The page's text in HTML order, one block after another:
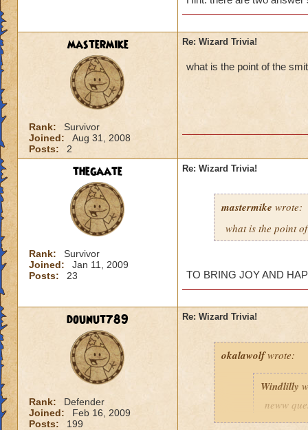
in moo
You probably
New Question:
name of the
quest?
mastermike
Rank:
Survivor
Joined:
Aug 31, 2008
Posts:
2
Re: Wizard Trivia!
what is the point of the
thegaate
Rank:
Survivor
Joined:
Jan 11, 2009
Posts:
23
Re: Wizard Trivia!
mastermike wrote:
what is the point
TO BRING JOY AND
dounut789
Rank:
Defender
Joined:
Feb 16, 2009
Posts:
199
Re: Wizard Trivia!
okalawolfwrote:
Windlilly
neww